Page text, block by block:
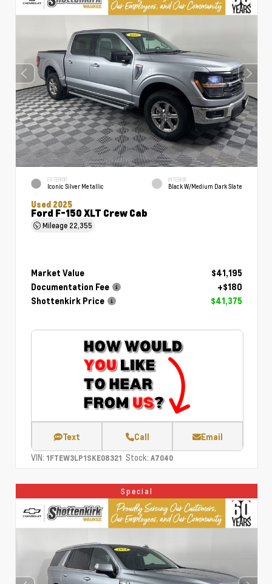
EXTERIOR
Iconic Silver Metallic
INTERIOR
Black W/Medium Dark Slate
Used 2025
Ford F-150 XLT Crew Cab
Mileage 22,355
Market Value
$41,195
Documentation Fee
+$180
Shottenkirk Price
$41,375
Text Call Email
VIN: 1FTEW3LP1SKE08321 Stock: A7040
Special